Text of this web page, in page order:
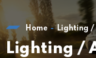
Home Lighting /
Lighting /